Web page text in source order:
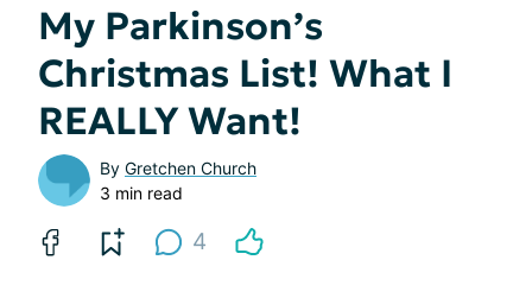
My Parkinson’s
Christmas List! What I
REALLY Want!
By Gretchen Church
3 min read
4